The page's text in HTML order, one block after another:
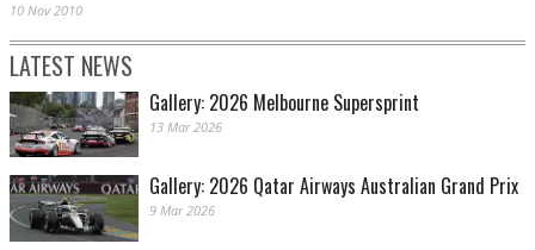
10 Nov 2010
LATEST NEWS
Gallery: 2026 Melbourne Supersprint
13 Mar 2026
Gallery: 2026 Qatar Airways Australian Grand Prix
9 Mar 2026